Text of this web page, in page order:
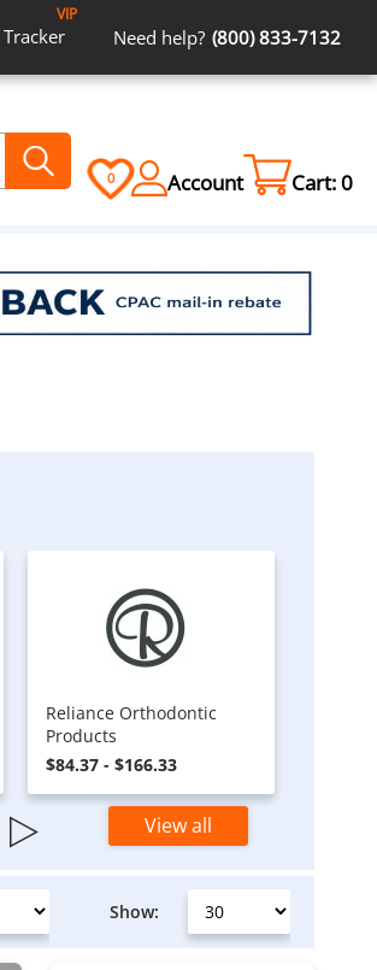
Tracker
VIP
Need help? (800) 833-7132
0 Account Cart:0
Reliance Orthodontic
Products
$84.37 - $166.33
View all
Show: